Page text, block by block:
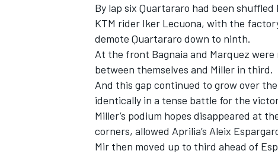
INDYCAR WEC
By lap six Quartararo had been
KTM rider Iker Lecuona, with the
demote Quartararo down to ninth.
At the front Bagnaia and Marquez
between themselves and Miller in third.
And this gap continued to grow over
identically in a tense battle for the
Miller’s podium hopes disappeared at
corners, allowed Aprilia’s Aleix
Mir then moved up to third ahead of